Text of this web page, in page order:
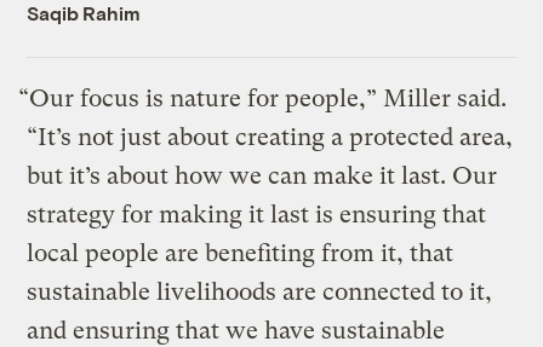
Saqib Rahim
“Our focus is nature for people,” Miller said.
“It’s not just about creating a protected area,
but it’s about how we can make it last. Our
strategy for making it last is ensuring that
local people are benefiting from it, that
sustainable livelihoods are connected to it,
and ensuring that we have sustainable